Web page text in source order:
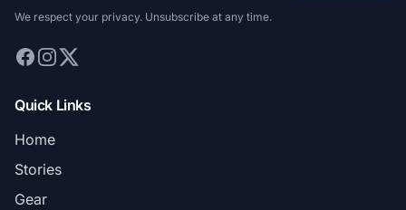
We respect your privacy. Unsubscribe at any time.
Quick Links
Home
Stories
Gear